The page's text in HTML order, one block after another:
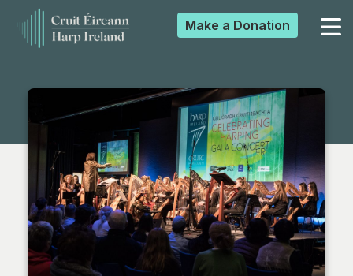
▼
Make a Donation